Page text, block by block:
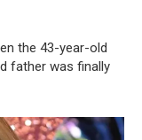
the 43-year-old
father was finally